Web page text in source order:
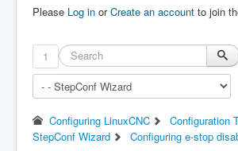
Please Log in orCreate an account to join
1
Configuring LinuxCNC
Configuration
StepConf Wizard
Configuring e-stop